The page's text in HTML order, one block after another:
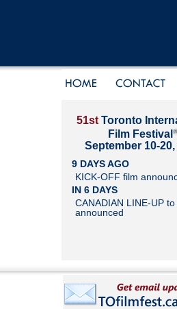
51st Toronto
Film Festival
September 10-20,
9 DAYS AGO
KICK-OFF film
IN 6 DAYS
CANADIAN LINE-UP
announced